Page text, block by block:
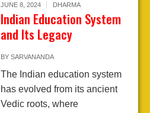
JUNE 8, 2024 DHARMA
Indian Education System
and Its Legacy
BY SARVANANDA
The Indian education system
has evolved from its ancient
Vedic roots, where